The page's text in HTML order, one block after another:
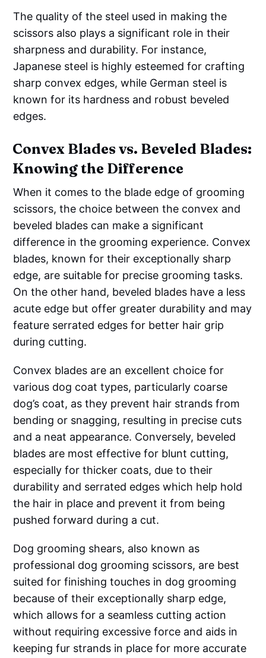
The quality of the steel used in making the
scissors also plays a significant role in their
sharpness and durability. For instance,
Japanese steel is highly esteemed for crafting
sharp convex edges, while German steel is
known for its hardness and robust beveled
edges.
Convex Blades vs. Beveled Blades:
Knowing the Difference
When it comes to the blade edge of grooming
scissors, the choice between the convex and
beveled blades can make a significant
difference in the grooming experience. Convex
blades, known for their exceptionally sharp
edge, are suitable for precise grooming tasks.
On the other hand, beveled blades have a less
acute edge but offer greater durability and may
feature serrated edges for better hair grip
during cutting.
Convex blades are an excellent choice for
various dog coat types, particularly coarse
dog’s coat, as they prevent hair strands from
bending or snagging, resulting in precise cuts
and a neat appearance. Conversely, beveled
blades are most effective for blunt cutting,
especially for thicker coats, due to their
durability and serrated edges which help hold
the hair in place and prevent it from being
pushed forward during a cut.
Dog grooming shears, also known as
professional dog grooming scissors, are best
suited for finishing touches in dog grooming
because of their exceptionally sharp edge,
which allows for a seamless cutting action
without requiring excessive force and aids in
keeping fur strands in place for more accurate